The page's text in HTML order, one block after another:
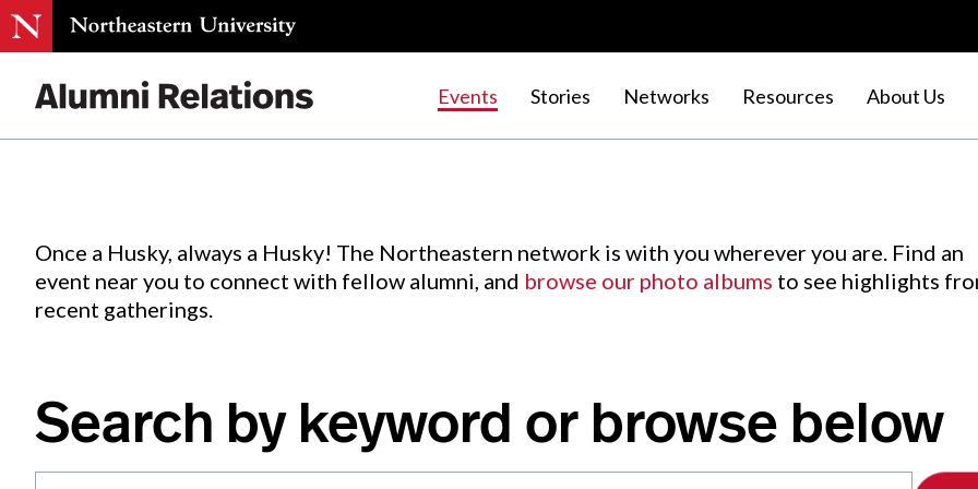
Events Stories Networks Resources About Us
Events.
Once a Husky, always a Husky! The Northeastern network is with you wherever you are. Find an
event near you to connect with fellow alumni, and browse our photo albums to see highlights
recent gatherings.
Search by keyword or browse below